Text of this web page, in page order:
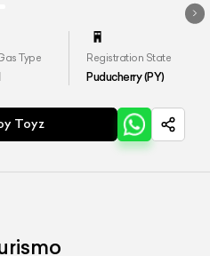
Type Registration State
Puducherry (PY)
Toyz